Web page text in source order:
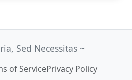
Sed Necessitas ~
of ServicePrivacy Policy